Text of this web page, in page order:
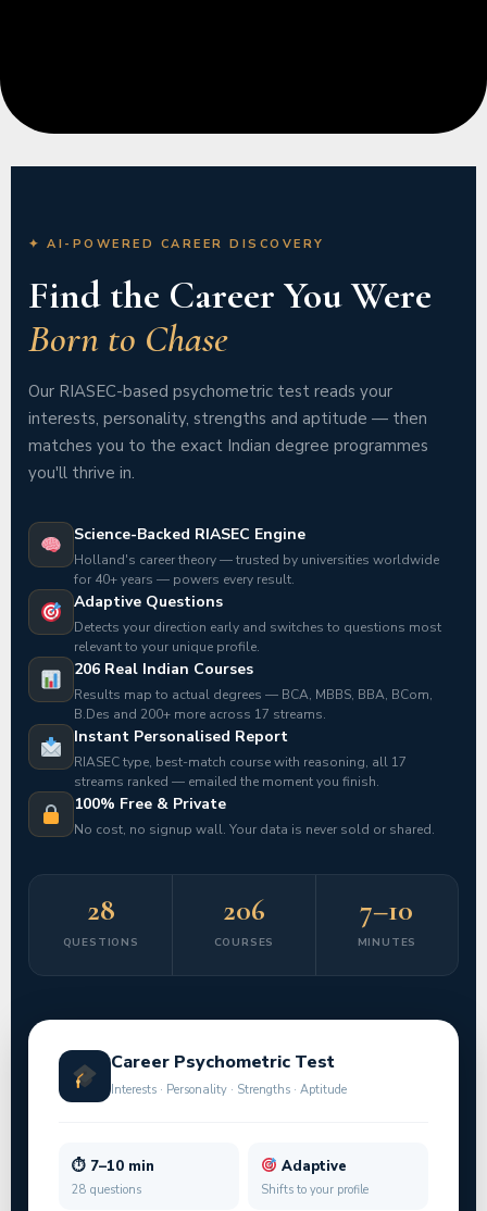
✦ AI-POWERED CAREER DISCOVERY
Find the Career You Were
Born to Chase
Our RIASEC-based psychometric test reads your
interests, personality, strengths and aptitude — then
matches you to the exact Indian degree programmes
you'll thrive in.
Science-Backed RIASEC Engine
Holland's career theory — trusted by universities worldwide
for 40+ years — powers every result.
Adaptive Questions
Detects your direction early and switches to questions most
relevant to your unique profile.
206 Real Indian Courses
Results map to actual degrees — BCA, MBBS, BBA, BCom,
B.Des and 200+ more across 17 streams.
Instant Personalised Report
RIASEC type, best-match course with reasoning, all 17
streams ranked — emailed the moment you finish.
100% Free & Private
No cost, no signup wall. Your data is never sold or shared.
28
QUESTIONS
206
COURSES
7–10
MINUTES
Career Psychometric Test
Interests · Personality · Strengths · Aptitude
⏱ 7–10 min
28 questions
Adaptive
Shifts to your profile